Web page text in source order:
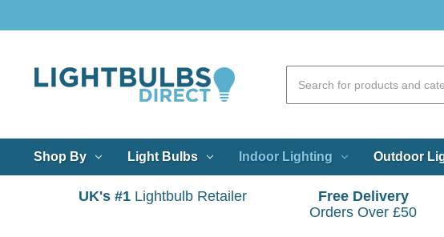
Shop By Light Bulbs Indoor Lighting Outdoor
UK's #1 Lightbulb Retailer
Free Delivery
Orders Over £50